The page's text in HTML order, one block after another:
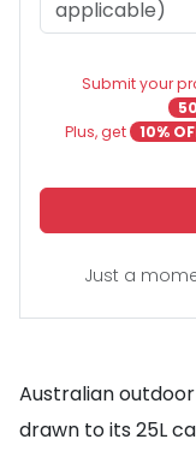
Submit your
Plus, get
10%
Just a
Australian
drawn to its 25L